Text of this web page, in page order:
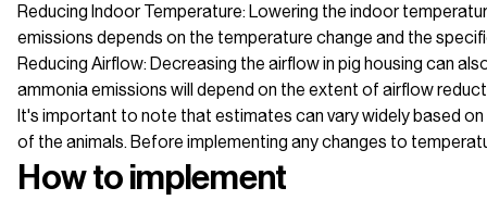
Reducing Indoor Temperature: Lowering the indoor
emissions depends on the temperature change and the
Reducing Airflow: Decreasing the airflow in pig housing can
ammonia emissions will depend on the extent of airflow
It's important to note that estimates can vary widely based
of the animals. Before implementing any changes to
How to implement